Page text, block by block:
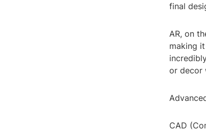
final
AR, on
making
or decor
CAD